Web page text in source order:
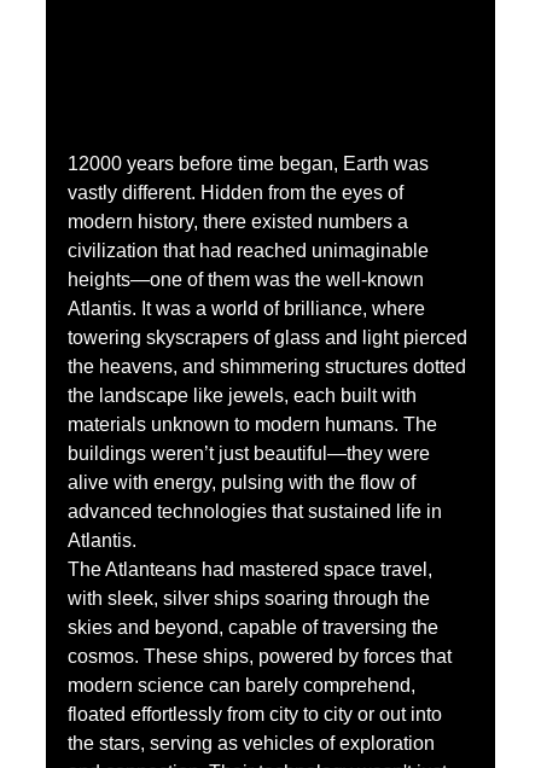
12000 years before time began, Earth was
vastly different. Hidden from the eyes of
modern history, there existed numbers a
civilization that had reached unimaginable
heights—one of them was the well-known
Atlantis. It was a world of brilliance, where
towering skyscrapers of glass and light pierced
the heavens, and shimmering structures dotted
the landscape like jewels, each built with
materials unknown to modern humans. The
buildings weren’t just beautiful—they were
alive with energy, pulsing with the flow of
advanced technologies that sustained life in
Atlantis.
The Atlanteans had mastered space travel,
with sleek, silver ships soaring through the
skies and beyond, capable of traversing the
cosmos. These ships, powered by forces that
modern science can barely comprehend,
floated effortlessly from city to city or out into
the stars, serving as vehicles of exploration